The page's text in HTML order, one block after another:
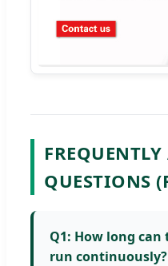
FREQUENTLY
QUESTIONS
Q1: How long
run continuously?